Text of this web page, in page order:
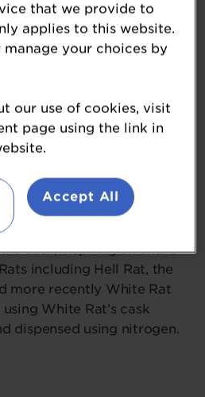
FRESHEST BEER,
ATTITUDE
fashioned, progressive
over quarter of a century,
the legendary White Rat
2011 as one of the hoppiest
emerged as leader,
million pints a year.
cask, inspiring an entire
including Hell Rat, the
more recently White Rat
White Rat’s cask
dispensed using nitrogen.
that we provide to
applies to this website.
your choices by
our use of cookies, visit
page using the link in
Accept All